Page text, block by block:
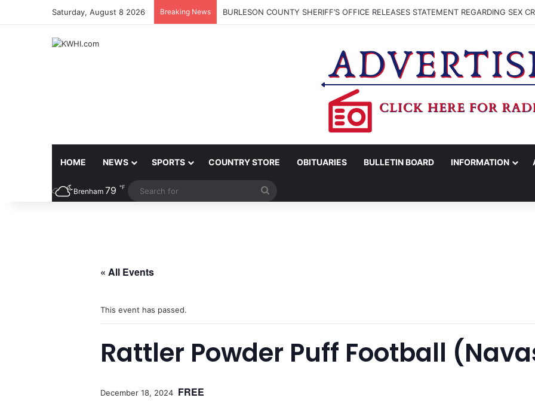
Saturday, August 8 2026 Breaking News BURLESON COUNTY SHERIFF’S OFFICE RELEASES STATEMENT REGARDING SEX
HOME NEWS SPORTS COUNTRY STORE OBITUARIES BULLETIN BOARD INFORMATION
Brenham 79 ℉
« All Events
This event has passed.
Rattler Powder Puff Football
December 18, 2024 FREE